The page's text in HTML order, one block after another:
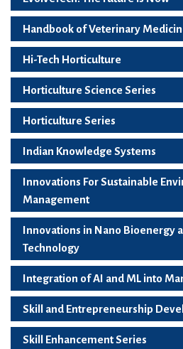
Handbook of Veterinary
Hi-Tech Horticulture
Horticulture Science Series
Horticulture Series
Indian Knowledge Systems
Innovations For Sustainable
Management
Innovations in Nano Bioenergy
Technology
Integration of AI and ML into
Skill and Entrepreneurship
Skill Enhancement Series